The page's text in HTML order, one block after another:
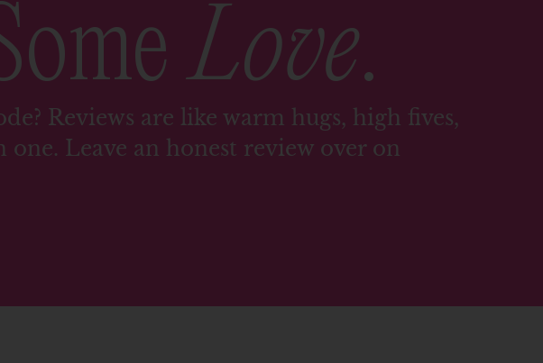
Love.
Reviews are like warm hugs, high fives,
Leave an honest review over on